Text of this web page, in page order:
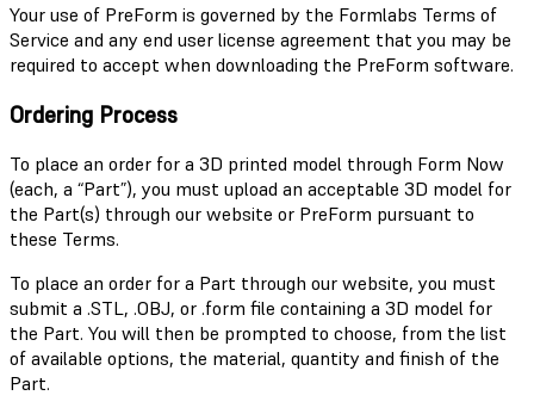
Your use of PreForm is governed by the Formlabs Terms of
Service and any end user license agreement that you may be
required to accept when downloading the PreForm software.
Ordering Process
To place an order for a 3D printed model through Form Now
(each, a “Part”), you must upload an acceptable 3D model for
the Part(s) through our website or PreForm pursuant to
these Terms.
To place an order for a Part through our website, you must
submit a .STL, .OBJ, or .form file containing a 3D model for
the Part. You will then be prompted to choose, from the list
of available options, the material, quantity and finish of the
Part.